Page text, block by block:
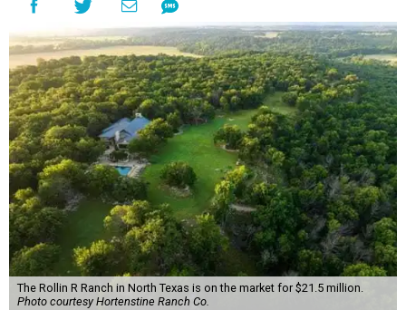
The Rollin R Ranch in North Texas is on the market for $21.5 million.
Photo courtesy Hortenstine Ranch Co.